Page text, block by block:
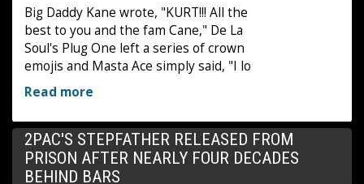
Big Daddy Kane wrote, "KURT!!! All the
best to you and the fam Cane," De La
Soul's Plug One left a series of crown
emojis and Masta Ace simply said, "I lo
Read more
2PAC'S STEPFATHER RELEASED FROM
PRISON AFTER NEARLY FOUR DECADES
BEHIND BARS